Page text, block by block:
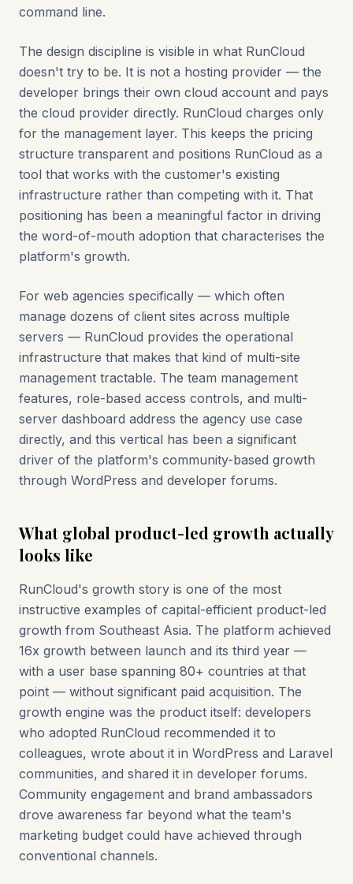
command line.
The design discipline is visible in what RunCloud
doesn't try to be. It is not a hosting provider — the
developer brings their own cloud account and pays
the cloud provider directly. RunCloud charges only
for the management layer. This keeps the pricing
structure transparent and positions RunCloud as a
tool that works with the customer's existing
infrastructure rather than competing with it. That
positioning has been a meaningful factor in driving
the word-of-mouth adoption that characterises the
platform's growth.
For web agencies specifically — which often
manage dozens of client sites across multiple
servers — RunCloud provides the operational
infrastructure that makes that kind of multi-site
management tractable. The team management
features, role-based access controls, and multi-
server dashboard address the agency use case
directly, and this vertical has been a significant
driver of the platform's community-based growth
through WordPress and developer forums.
What global product-led growth actually
looks like
RunCloud's growth story is one of the most
instructive examples of capital-efficient product-led
growth from Southeast Asia. The platform achieved
16x growth between launch and its third year —
with a user base spanning 80+ countries at that
point — without significant paid acquisition. The
growth engine was the product itself: developers
who adopted RunCloud recommended it to
colleagues, wrote about it in WordPress and Laravel
communities, and shared it in developer forums.
Community engagement and brand ambassadors
drove awareness far beyond what the team's
marketing budget could have achieved through
conventional channels.